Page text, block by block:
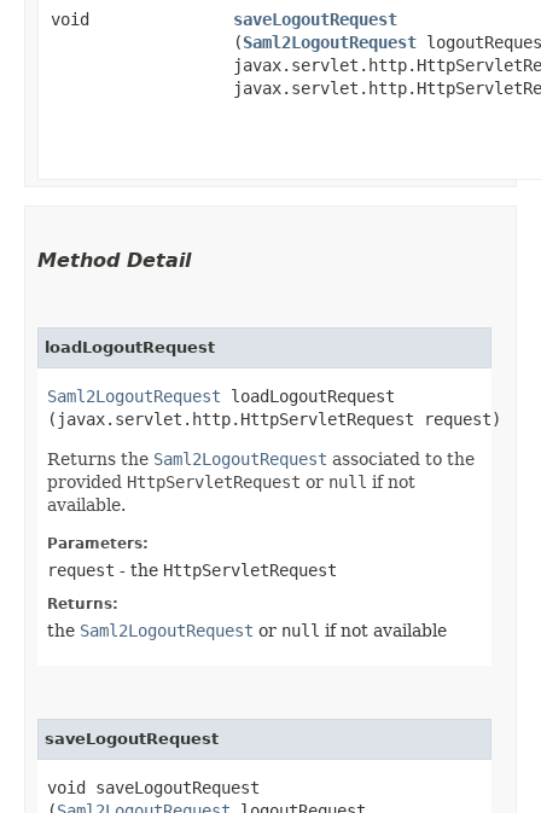
void saveLogoutRequest
(Saml2LogoutRequest
Method Detail
loadLogoutRequest
Saml2LogoutRequest loadLogoutRequest​
(javax.servlet.http.HttpServletRequest request)
Returns the Saml2LogoutRequest associated to the
provided HttpServletRequest or null if not
available.
Parameters:
request - the HttpServletRequest
Returns:
the Saml2LogoutRequest or null if not available
saveLogoutRequest
void saveLogoutRequest​